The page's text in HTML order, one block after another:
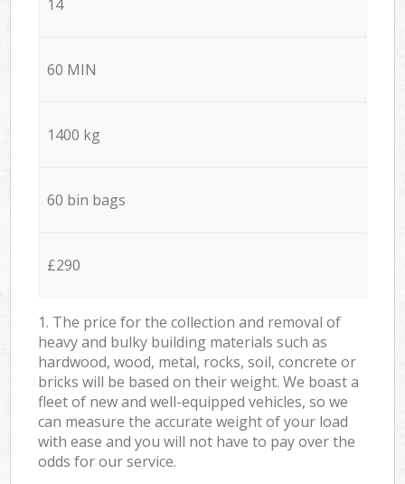
14
60 MIN
1400 kg
60 bin bags
£290
1. The price for the collection and removal of
heavy and bulky building materials such as
hardwood, wood, metal, rocks, soil, concrete or
bricks will be based on their weight. We boast a
fleet of new and well-equipped vehicles, so we
can measure the accurate weight of your load
with ease and you will not have to pay over the
odds for our service.